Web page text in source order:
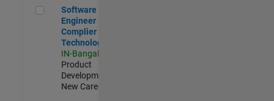
Software Engineer Complier Technologies
Software
Engineer
Complier
Technologies
IN-Bangalore
Product
Development |
New Career